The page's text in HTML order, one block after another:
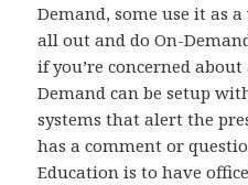
Demand, some use it as
all out and do On-
if you’re concerned
Demand can be setup
systems that alert the
has a comment or
Education is to have